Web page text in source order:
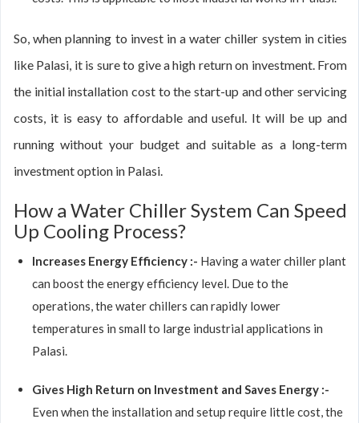
So, when planning to invest in a water chiller system in cities
like Palasi, it is sure to give a high return on investment. From
the initial installation cost to the start-up and other servicing
costs, it is easy to affordable and useful. It will be up and
running without your budget and suitable as a long-term
investment option in Palasi.
How a Water Chiller System Can Speed
Up Cooling Process?
Increases Energy Efficiency :- Having a water chiller plant
can boost the energy efficiency level. Due to the
operations, the water chillers can rapidly lower
temperatures in small to large industrial applications in
Palasi.
Gives High Return on Investment and Saves Energy :-
Even when the installation and setup require little cost, the